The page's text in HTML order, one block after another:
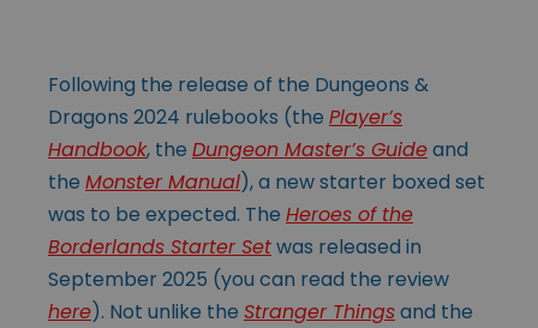
Following the release of the Dungeons &
Dragons 2024 rulebooks (the Player’s
Handbook, the Dungeon Master’s Guideand
the Monster Manual), a new starter boxed set
was to be expected. The Heroes of the
Borderlands Starter Setwas released in
September 2025 (you can read the review
here). Not unlike the Stranger Thingsand the